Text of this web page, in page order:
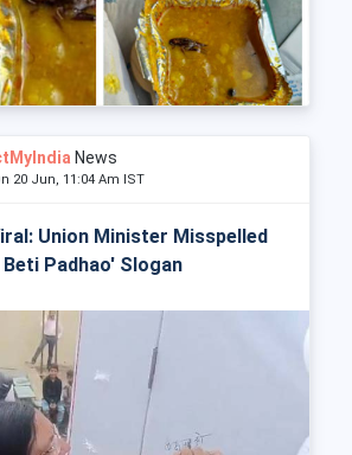
News
20 Jun, 11:04 Am IST
Union Minister Misspelled
Padhao' Slogan